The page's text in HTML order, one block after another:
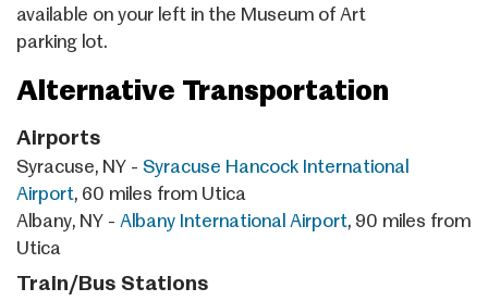
available on your left in the Museum of Art
parking lot.
Alternative Transportation
Airports
Syracuse, NY - Syracuse Hancock International
Airport, 60 miles from Utica
Albany, NY - Albany International Airport, 90 miles from
Utica
Train/Bus Stations